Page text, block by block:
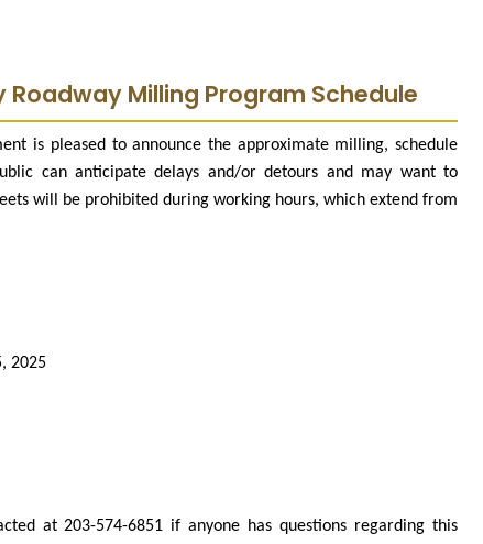
Milling Program Schedule
is pleased to announce the approximate milling, schedule
can anticipate delays and/or detours and may want to
will be prohibited during working hours, which extend from
2025
at 203-574-6851 if anyone has questions regarding this